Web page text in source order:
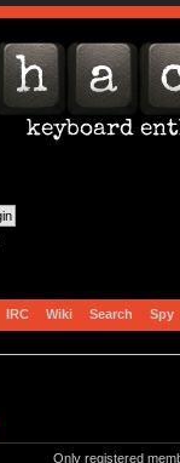
IRC Wiki Search Spy
Only registered